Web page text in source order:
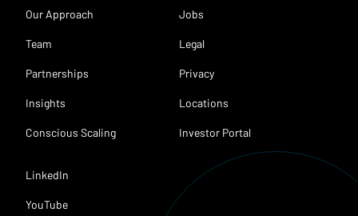
Our Approach
Team
Partnerships
Insights
Conscious Scaling
Jobs
Legal
Privacy
Locations
Investor Portal
LinkedIn
YouTube